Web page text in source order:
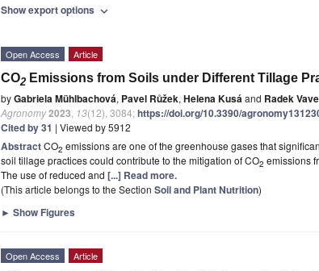
Show export options expand_more
Open Access Article
CO2 Emissions from Soils under Different Tillage
byGabriela Mühlbachová, Pavel Růžek, Helena Kusáand Radek
Agronomy2023 13(12), 3084;https://doi.org/10.3390/
Cited by 31 | Viewed by 5912
AbstractCO2 emissions are one of the greenhouse gases that
soil tillage practices could contribute to the mitigation of CO2 emissions
The use of reduced and [...] Read more.
(This article belongs to the Section Soil and Plant Nutrition)
► Show Figures
Open Access Article